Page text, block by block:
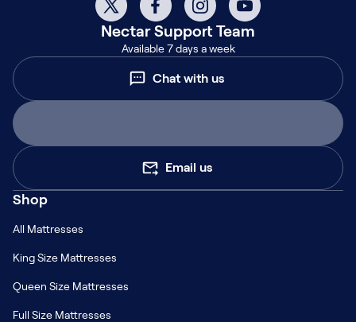
NectarSupport Team
Available 7 days a week
Chat with us
Email us
Shop
All Mattresses
King Size Mattresses
Queen Size Mattresses
Full Size Mattresses